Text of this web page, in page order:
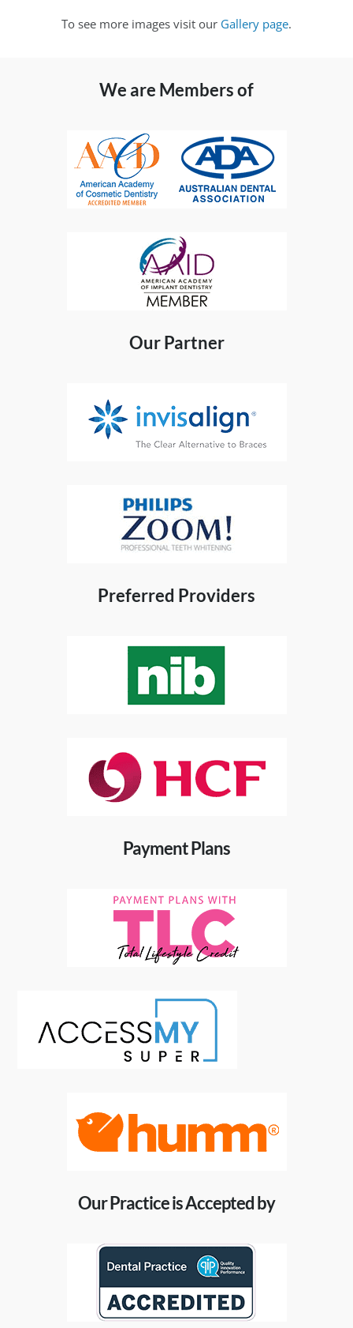
To see more images visit our Gallery page.
We are Members of
Our Partner
Preferred Providers
Payment Plans
Our Practice is Accepted by